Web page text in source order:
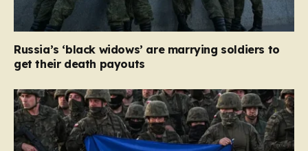
Russia’s ‘black widows’ are marrying soldiers to
get their death payouts